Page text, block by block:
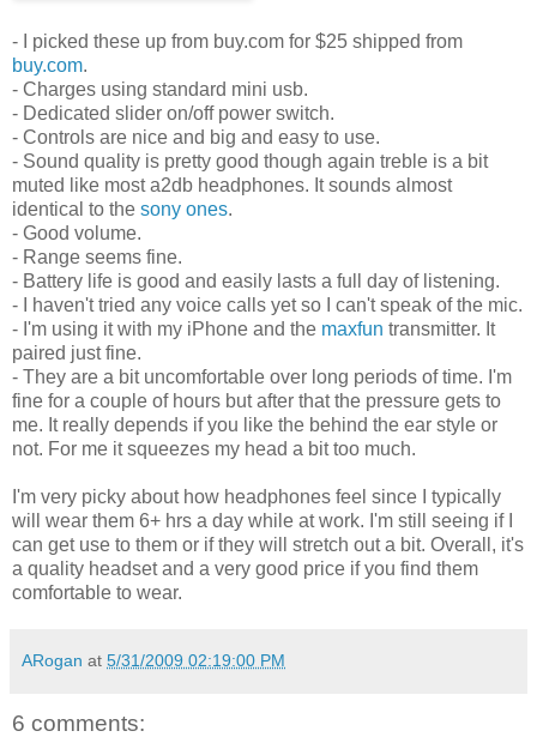
- I picked these up from buy.com for $25 shipped from
buy.com.
- Charges using standard mini usb.
- Dedicated slider on/off power switch.
- Controls are nice and big and easy to use.
- Sound quality is pretty good though again treble is a bit
muted like most a2db headphones. It sounds almost
identical to the sony ones.
- Good volume.
- Range seems fine.
- Battery life is good and easily lasts a full day of listening.
- I haven't tried any voice calls yet so I can't speak of the mic.
- I'm using it with my iPhone and the maxfun transmitter. It
paired just fine.
- They are a bit uncomfortable over long periods of time. I'm
fine for a couple of hours but after that the pressure gets to
me. It really depends if you like the behind the ear style or
not. For me it squeezes my head a bit too much.
I'm very picky about how headphones feel since I typically
will wear them 6+ hrs a day while at work. I'm still seeing if I
can get use to them or if they will stretch out a bit. Overall, it's
a quality headset and a very good price if you find them
comfortable to wear.
ARogan at 5/31/2009 02:19:00 PM
6 comments: